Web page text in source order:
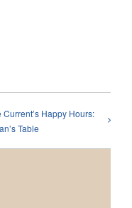
Current’s Happy Hours:
Table